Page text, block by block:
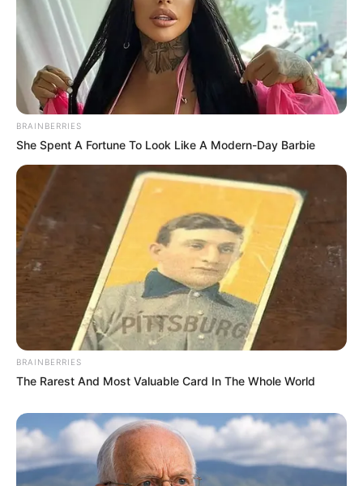
BRAINBERRIES
She Spent A Fortune To Look Like A Modern-Day Barbie
BRAINBERRIES
The Rarest And Most Valuable Card In The Whole World